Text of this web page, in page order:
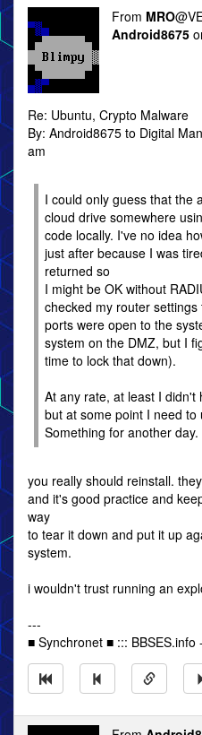
From MRO
Android8675
Re: Ubuntu, Crypto Malware
By: Android8675 to Digital
am
I could only guess that the
cloud drive somewhere
code locally. I've no idea
just after because I was
returned so
I might be OK without
checked my router
ports were open to the
system on the DMZ, but I
time to lock that down).
At any rate, at least I didn't
but at some point I need to
Something for another day.
you really should reinstall.
and it's good practice and
way
to tear it down and put it up
system.
i wouldn't trust running an
---
■ Synchronet ■ ::: BBSES.info